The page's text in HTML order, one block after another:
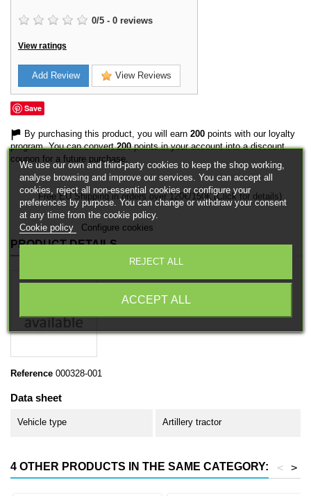
0/5 - 0 reviews
View ratings
Add Review View Reviews
Save
By purchasing this product, you will earn 200 points with our loyalty
program. You can convert200points in your account into a discount
coupon for a future purchase.
Free EU Shipping in orders over 120€/150€ (Click for details)
PRODUCT DETAILS
Reference 000328-001
Data sheet
Vehicle type Artillery tractor
4 OTHER PRODUCTS IN THE SAME CATEGORY: >
<
We use our own and third-party cookies to keep the shop working,
analyse browsing and improve our services. You can accept all
cookies, reject all non-essential cookies or configure your
preferences by purpose. You can change or withdraw your consent
at any time from the cookie policy.
Cookie policy
Configure cookies
REJECT ALL
ACCEPT ALL